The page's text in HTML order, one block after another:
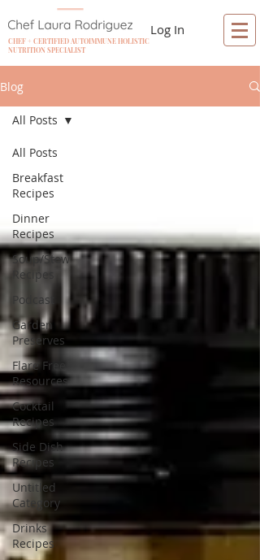
CHEF + CERTIFIED AUTOIMMUNE HOLISTIC
NUTRITION SPECIALIST
Log In
Blog
All Posts
Breakfast
Recipes
Dinner
Recipes
Soup/Stew
Recipes
Podcast
Garden
Preserves
Flare Free
Resources
Cocktail
Recipes
Side Dish
Recipes
Untitled
Category
Drinks
Recipes
All Posts